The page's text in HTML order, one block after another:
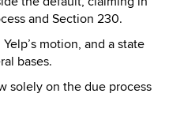
and Section 230.
motion, and a state
bases.
solely on the due process